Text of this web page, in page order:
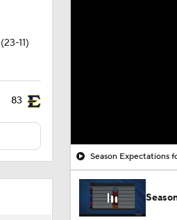
(23-11)
83
Season Expectations